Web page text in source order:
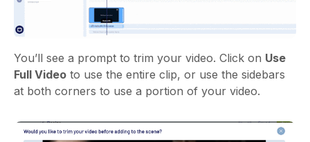
You’ll see a prompt to trim your video. Click on Use
Full Video to use the entire clip, or use the sidebars
at both corners to use a portion of your video.